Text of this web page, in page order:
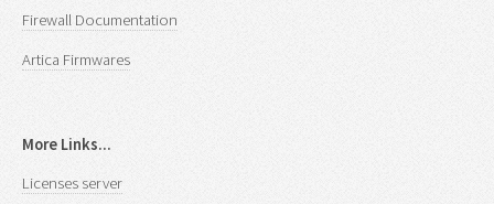
Firewall Documentation
Artica Firmwares
More Links...
Licenses server